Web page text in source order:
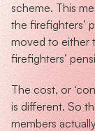
scheme. This
the firefighters’
moved to either
firefighters’
The cost, or
is different. So
members